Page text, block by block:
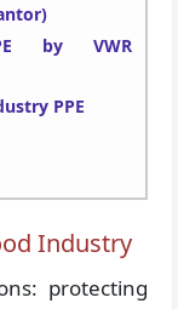
by VWR
PPE
Industry
protecting